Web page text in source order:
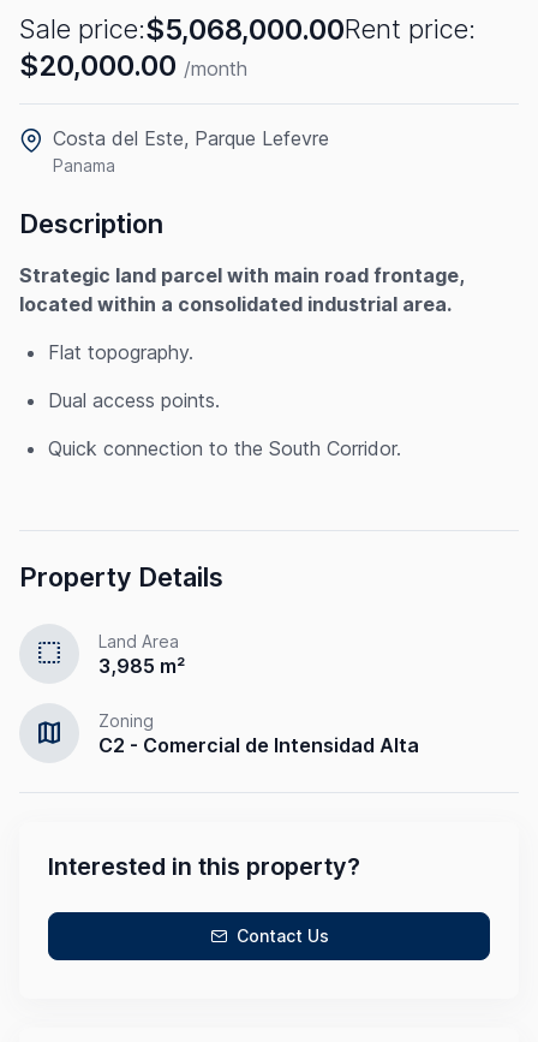
Sale price:$5,068,000.00Rent price:
$20,000.00 /month
Costa del Este, Parque Lefevre
Panama
Description
Strategic land parcel with main road frontage,
located within a consolidated industrial area.
Flat topography.
Dual access points.
Quick connection to the South Corridor.
Property Details
select Land Area
3,985 m²
map Zoning
C2 - Comercial de Intensidad Alta
Interested in this property?
Contact Us